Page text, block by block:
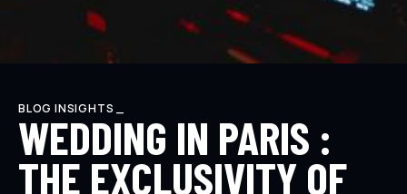
BLOG INSIGHTS _
WEDDING IN PARIS :
THE EXCLUSIVITY OF